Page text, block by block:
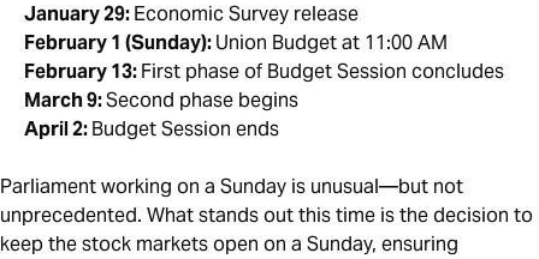
January 29:Economic Survey release
February 1 (Sunday):Union Budget at 11:00 AM
February 13:First phase of Budget Session concludes
March 9:Second phase begins
April 2:Budget Session ends
Parliament working on a Sunday is unusual—but not
unprecedented. What stands out this time is the decision to
keep the stock markets open on a Sunday, ensuring